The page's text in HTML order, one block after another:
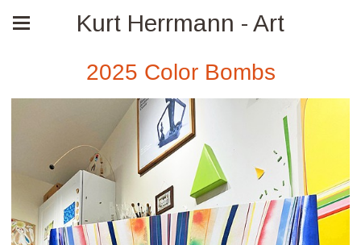
Kurt Herrmann - Art
2025 Color Bombs